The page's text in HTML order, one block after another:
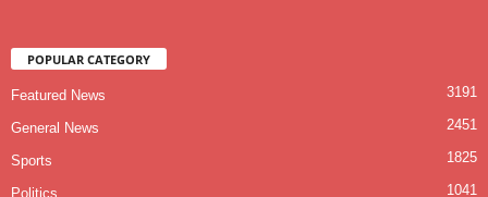
POPULAR CATEGORY
Featured News 3191
General News 2451
Sports 1825
Politics 1041